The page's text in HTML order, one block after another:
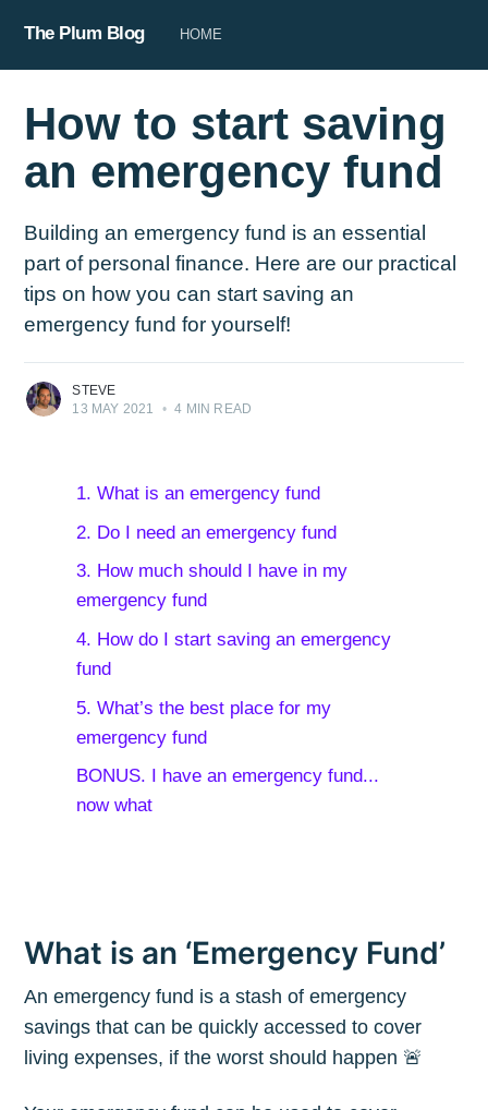
The Plum Blog HOME
How to start saving
an emergency fund
Building an emergency fund is an essential
part of personal finance. Here are our practical
tips on how you can start saving an
emergency fund for yourself!
STEVE
13 MAY 2021
• 4 MIN READ
1. What is an emergency fund
2. Do I need an emergency fund
3. How much should I have in my
emergency fund
4. How do I start saving an emergency
fund
5. What’s the best place for my
emergency fund
BONUS. I have an emergency fund...
now what
What is an ‘Emergency Fund’
An emergency fund is a stash of emergency
savings that can be quickly accessed to cover
living expenses, if the worst should happen 🚨